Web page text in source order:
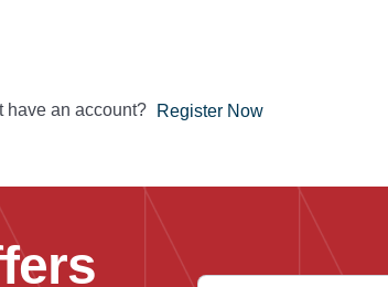
have an account? Register Now